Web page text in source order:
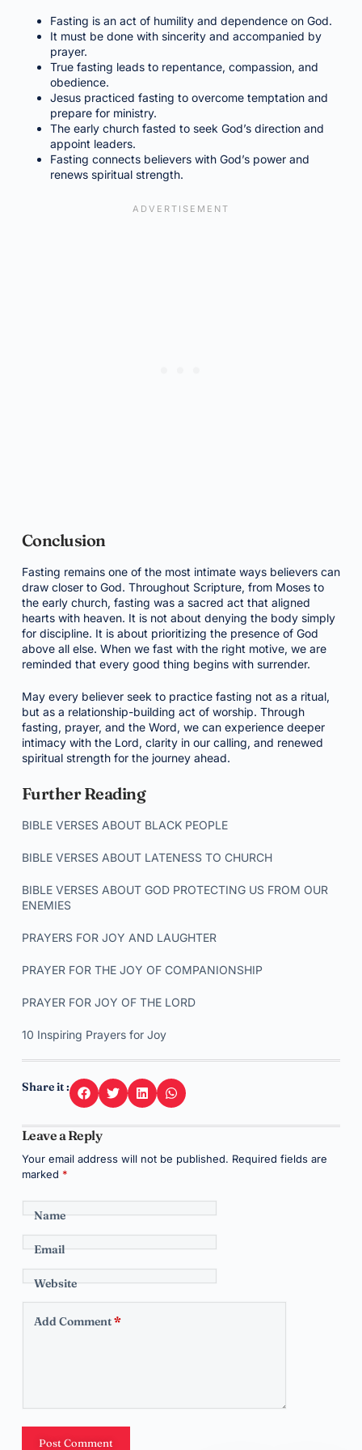
Fasting is an act of humility and dependence on God.
It must be done with sincerity and accompanied by
prayer.
True fasting leads to repentance, compassion, and
obedience.
Jesus practiced fasting to overcome temptation and
prepare for ministry.
The early church fasted to seek God’s direction and
appoint leaders.
Fasting connects believers with God’s power and
renews spiritual strength.
Conclusion
Fasting remains one of the most intimate ways believers can
draw closer to God. Throughout Scripture, from Moses to
the early church, fasting was a sacred act that aligned
hearts with heaven. It is not about denying the body simply
for discipline. It is about prioritizing the presence of God
above all else. When we fast with the right motive, we are
reminded that every good thing begins with surrender.
May every believer seek to practice fasting not as a ritual,
but as a relationship-building act of worship. Through
fasting, prayer, and the Word, we can experience deeper
intimacy with the Lord, clarity in our calling, and renewed
spiritual strength for the journey ahead.
Further Reading
BIBLE VERSES ABOUT BLACK PEOPLE
BIBLE VERSES ABOUT LATENESS TO CHURCH
BIBLE VERSES ABOUT GOD PROTECTING US FROM OUR
ENEMIES
PRAYERS FOR JOY AND LAUGHTER
PRAYER FOR THE JOY OF COMPANIONSHIP
PRAYER FOR JOY OF THE LORD
10 Inspiring Prayers for Joy
Share it :
Leave a Reply
Your email address will not be published. Required fields are
marked *
Name
Email
Website
Add Comment*
Post Comment